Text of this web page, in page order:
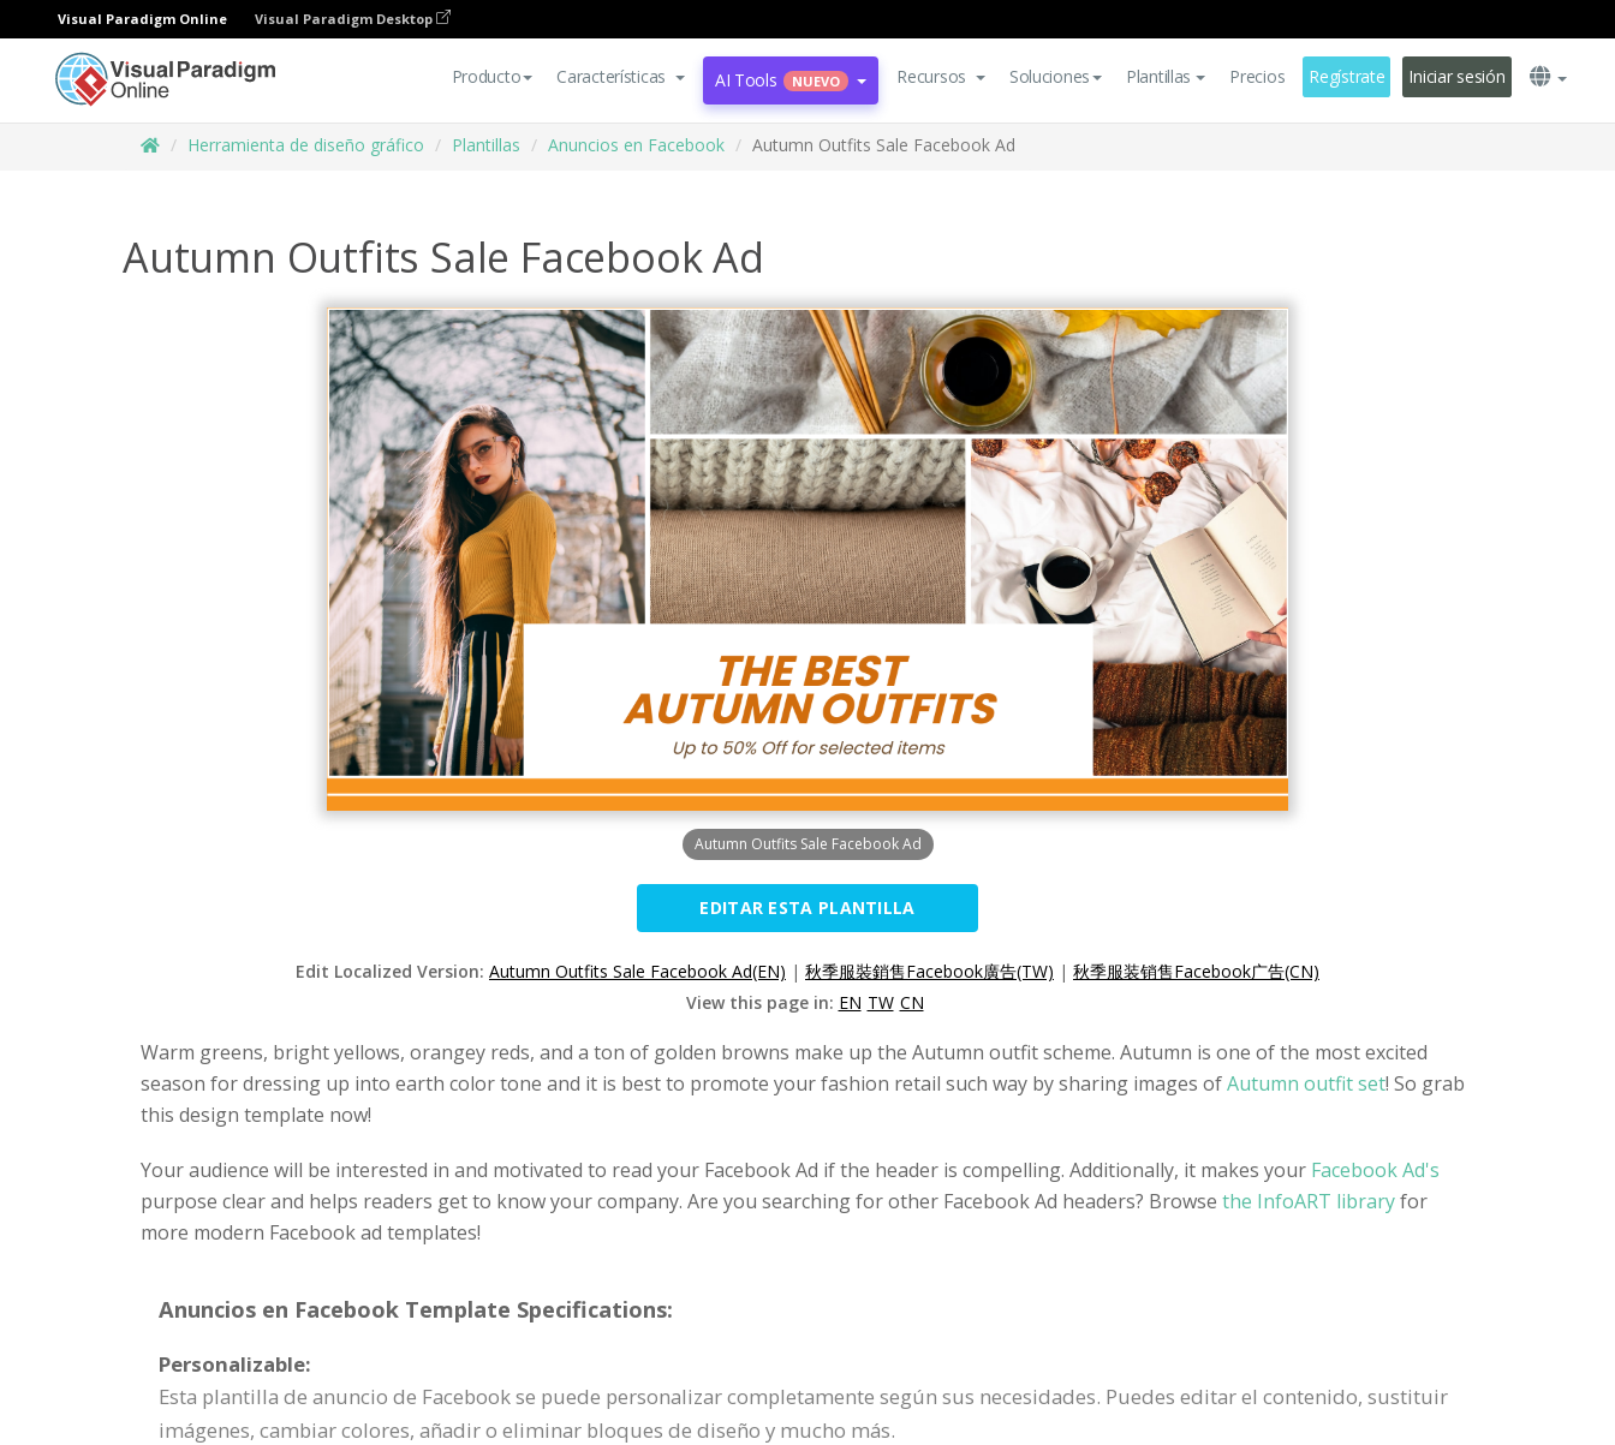
Visual Paradigm Online Visual Paradigm Desktop
Producto Características AI Tools NUEVO Recursos Soluciones Plantillas Precios Regístrate Iniciar sesión
Herramienta de diseño gráfico Plantillas Anuncios en Facebook Autumn Outfits Sale Facebook Ad
Autumn Outfits Sale Facebook Ad
Autumn Outfits Sale Facebook Ad
EDITAR ESTA PLANTILLA
Edit Localized Version: Autumn Outfits Sale Facebook Ad(EN) | 秋季服裝銷售Facebook廣告(TW) | 秋季服装销售Facebook广告(CN)
View this page in: EN TW CN
Warm greens, bright yellows, orangey reds, and a ton of golden browns make up the Autumn outfit scheme. Autumn is one of the most excited
season for dressing up into earth color tone and it is best to promote your fashion retail such way by sharing images ofAutumn outfit set! So grab
this design template now!
Your audience will be interested in and motivated to read your Facebook Ad if the header is compelling. Additionally, it makes your Facebook Ad's
purpose clear and helps readers get to know your company. Are you searching for other Facebook Ad headers? Browse the InfoART libraryfor
more modern Facebook ad templates!
Anuncios en Facebook Template Specifications:
Personalizable:
Esta plantilla de anuncio de Facebook se puede personalizar completamente según sus necesidades. Puedes editar el contenido, sustituir
imágenes, cambiar colores, añadir o eliminar bloques de diseño y mucho más.